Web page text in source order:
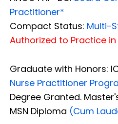
Practitioner*
Compact Status: Multi-
Authorized to Practice in
Graduate with Honors:
Nurse Practitioner
Degree Granted.
MSN Diploma (Cum